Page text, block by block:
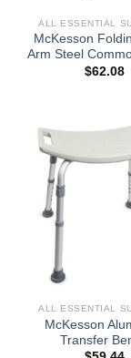
ALL ESSENTIAL
McKesson
Arm Steel
$62.08
ALL ESSENTIAL
McKesson
Transfer